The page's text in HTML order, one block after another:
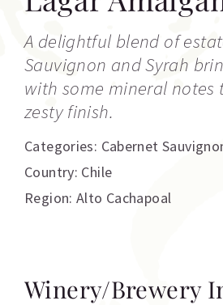
A delightful blend of
Sauvignon and Syrah
with some mineral notes
zesty finish.
Categories: Cabernet
Country: Chile
Region: Alto Cachapoal
Winery/Brewery